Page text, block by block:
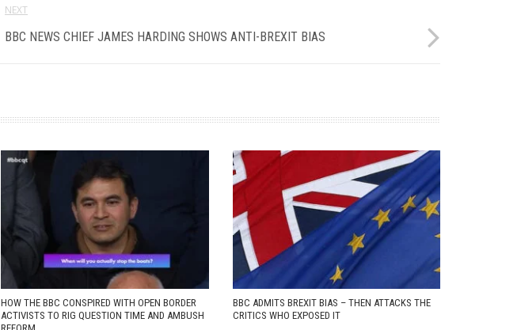
NEXT
BBC NEWS CHIEF JAMES HARDING SHOWS ANTI-BREXIT BIAS
HOW THE BBC CONSPIRED WITH OPEN BORDER
ACTIVISTS TO RIG QUESTION TIME AND AMBUSH
BBC ADMITS BREXIT BIAS – THEN ATTACKS THE
CRITICS WHO EXPOSED IT